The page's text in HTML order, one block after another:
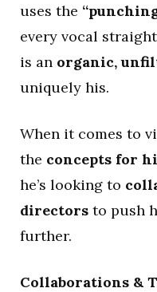
uses the
every vocal
is an organic,
uniquely his.
When it comes to
the concepts for
he’s looking to
directors to push
further.
Collaborations &